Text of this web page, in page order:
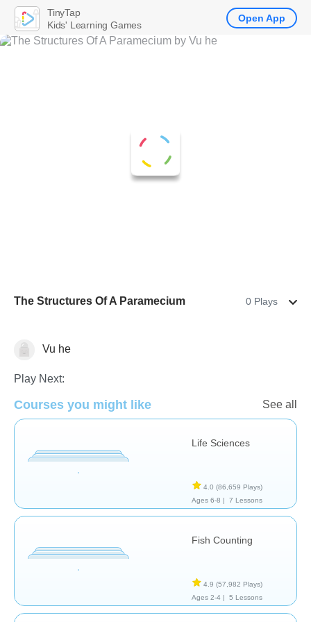
The Structures Of A Paramecium 0 Plays
Vu he
Play Next:
Courses you might like See all
Life Sciences
4.0 (86,659 Plays)
Ages 6-8 |
7 Lessons
Fish Counting
4.9 (57,982 Plays)
Ages 2-4 |
5 Lessons
TinyTap
Kids' Learning Games
Open App